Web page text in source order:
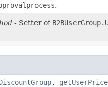
.
- Setter of
,